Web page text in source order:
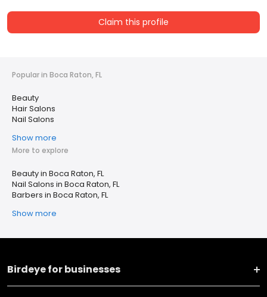
Claim this profile
Popular in Boca Raton, FL
Beauty
Hair Salons
Nail Salons
Show more
More to explore
Beauty in Boca Raton, FL
Nail Salons in Boca Raton, FL
Barbers in Boca Raton, FL
Show more
Birdeye for businesses